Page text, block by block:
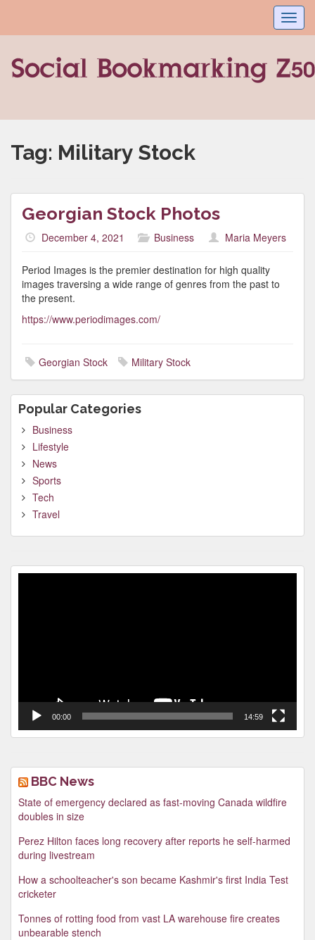
Tag: Military Stock
Georgian Stock Photos
December 4, 2021 Business Maria Meyers
Period Images is the premier destination for high quality
images traversing a wide range of genres from the past to
the present.
https://www.periodimages.com/
Georgian Stock Military Stock
Popular Categories
Business
Lifestyle
News
Sports
Tech
Travel
00:00 14:59
BBC News
State of emergency declared as fast-moving Canada wildfire
doubles in size
Perez Hilton faces long recovery after reports he self-harmed
during livestream
How a schoolteacher's son became Kashmir's first India Test
cricketer
Tonnes of rotting food from vast LA warehouse fire creates
unbearable stench